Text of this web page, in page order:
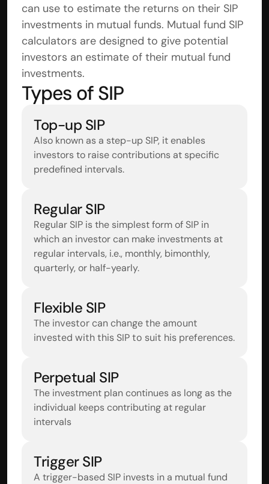
can use to estimate the returns on their SIP
investments in mutual funds. Mutual fund SIP
calculators are designed to give potential
investors an estimate of their mutual fund
investments.
Types of SIP
Top-up SIP
Also known as a step-up SIP, it enables
investors to raise contributions at specific
predefined intervals.
Regular SIP
Regular SIP is the simplest form of SIP in
which an investor can make investments at
regular intervals, i.e., monthly, bimonthly,
quarterly, or half-yearly.
Flexible SIP
The investor can change the amount
invested with this SIP to suit his preferences.
Perpetual SIP
The investment plan continues as long as the
individual keeps contributing at regular
intervals
Trigger SIP
A trigger-based SIP invests in a mutual fund